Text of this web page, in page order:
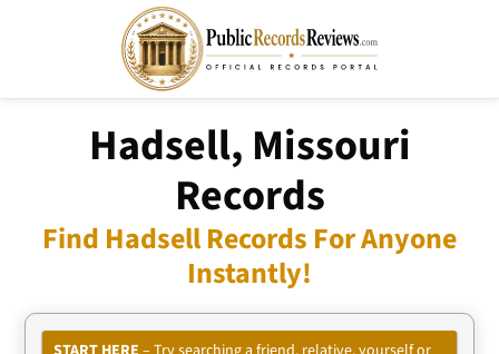
Hadsell, Missouri
Records
Find Hadsell Records For Anyone
Instantly!